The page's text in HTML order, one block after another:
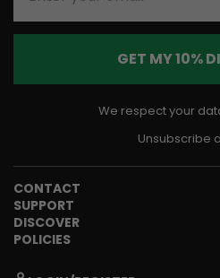
GET MY 10%
We respect your
Unsubscribe
CONTACT
SUPPORT
DISCOVER
POLICIES